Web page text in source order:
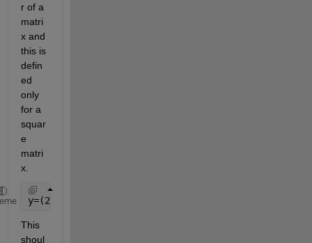
r of a
matri
x and
this is
defin
ed
only
for a
squar
e
matri
x.
y=(2.8*x.^3)-(-3.5*x.^2)+(1.5*x)-
This
shoul